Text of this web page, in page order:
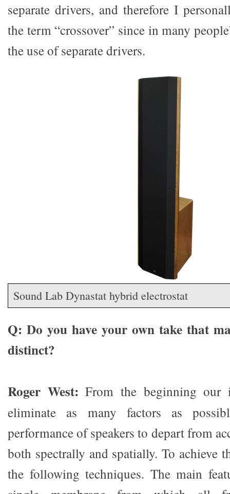
separate drivers, and therefore I
the term “crossover” since in many
the use of separate drivers.
Sound Lab Dynastat hybrid electrostat
Q: Do you have your own take that
distinct?
Roger West:From the beginning our
eliminate as many factors as
performance of speakers to depart from
both spectrally and spatially. To achieve
the following techniques. The main